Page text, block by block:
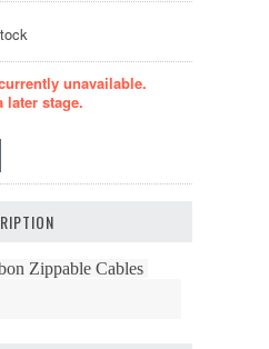
unavailable.
later stage.
Zippable Cables